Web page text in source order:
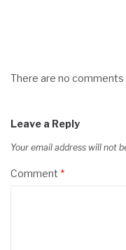
There are no comments
Leave a Reply
Your email address will not
Comment *